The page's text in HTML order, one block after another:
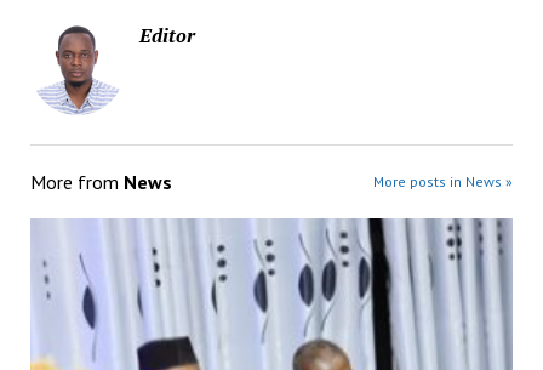
Editor
More from News More posts in News »